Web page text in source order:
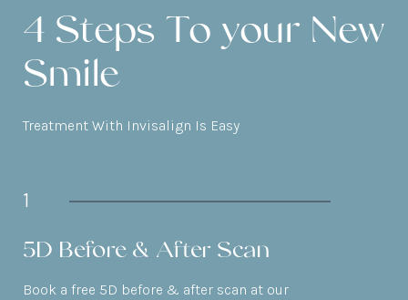
4 Steps To your New
Smile
Treatment With Invisalign Is Easy
1
5D Before & After Scan
Book a free 5D before & after scan at our